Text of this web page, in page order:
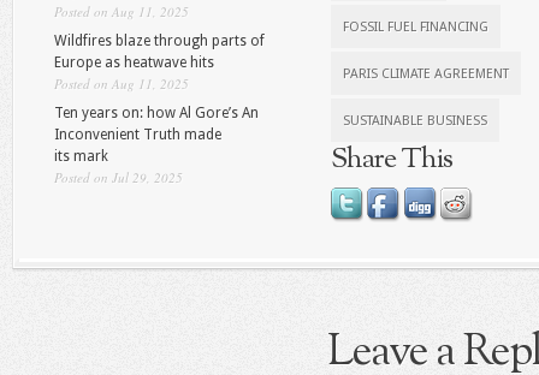
Posted on Aug 11, 2025
Wildfires blaze through parts of
Europe as heatwave hits
Posted on Aug 11, 2025
Ten years on: how Al Gore’s An
Inconvenient Truth made
its mark
Posted on Jul 29, 2025
FOSSIL FUEL FINANCING
PARIS CLIMATE AGREEMENT
SUSTAINABLE BUSINESS
Share This
Leave a